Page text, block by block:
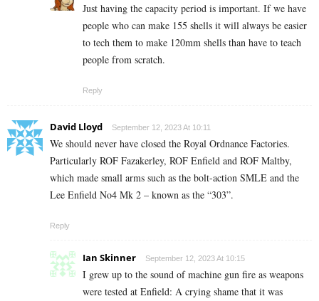
Just having the capacity period is important. If we have
people who can make 155 shells it will always be easier
to tech them to make 120mm shells than have to teach
people from scratch.
Reply
David Lloyd September 12, 2023 At 10:11
We should never have closed the Royal Ordnance Factories.
Particularly ROF Fazakerley, ROF Enfield and ROF Maltby,
which made small arms such as the bolt-action SMLE and the
Lee Enfield No4 Mk 2 – known as the “303”.
Reply
Ian Skinner September 12, 2023 At 10:15
I grew up to the sound of machine gun fire as weapons
were tested at Enfield: A crying shame that it was